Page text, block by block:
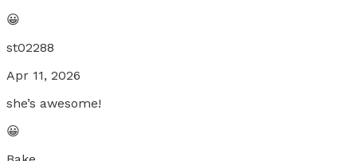
😀
st02288
Apr 11, 2026
she’s awesome!
😀